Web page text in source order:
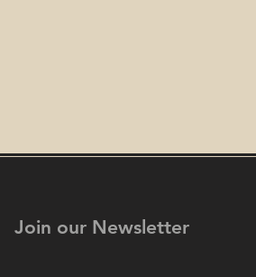
Join our Newsletter